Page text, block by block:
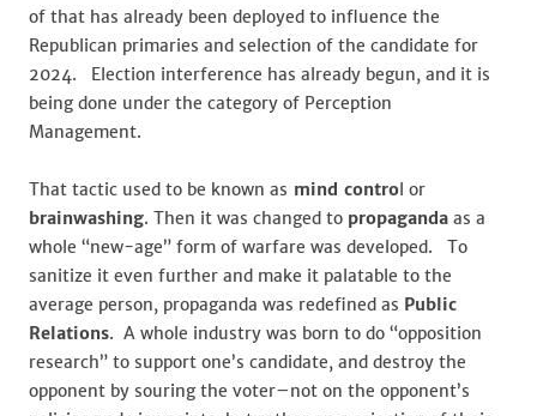
of that has already been deployed to influence the
Republican primaries and selection of the candidate for
2024. Election interference has already begun, and it is
being done under the category of Perception
Management.
That tactic used to be known as mind control or
brainwashing. Then it was changed to propaganda as a
whole “new-age” form of warfare was developed. To
sanitize it even further and make it palatable to the
average person, propaganda was redefined as Public
Relations. A whole industry was born to do “opposition
research” to support one’s candidate, and destroy the
opponent by souring the voter–not on the opponent’s